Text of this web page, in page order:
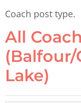
Coach post type.
All
Lake)